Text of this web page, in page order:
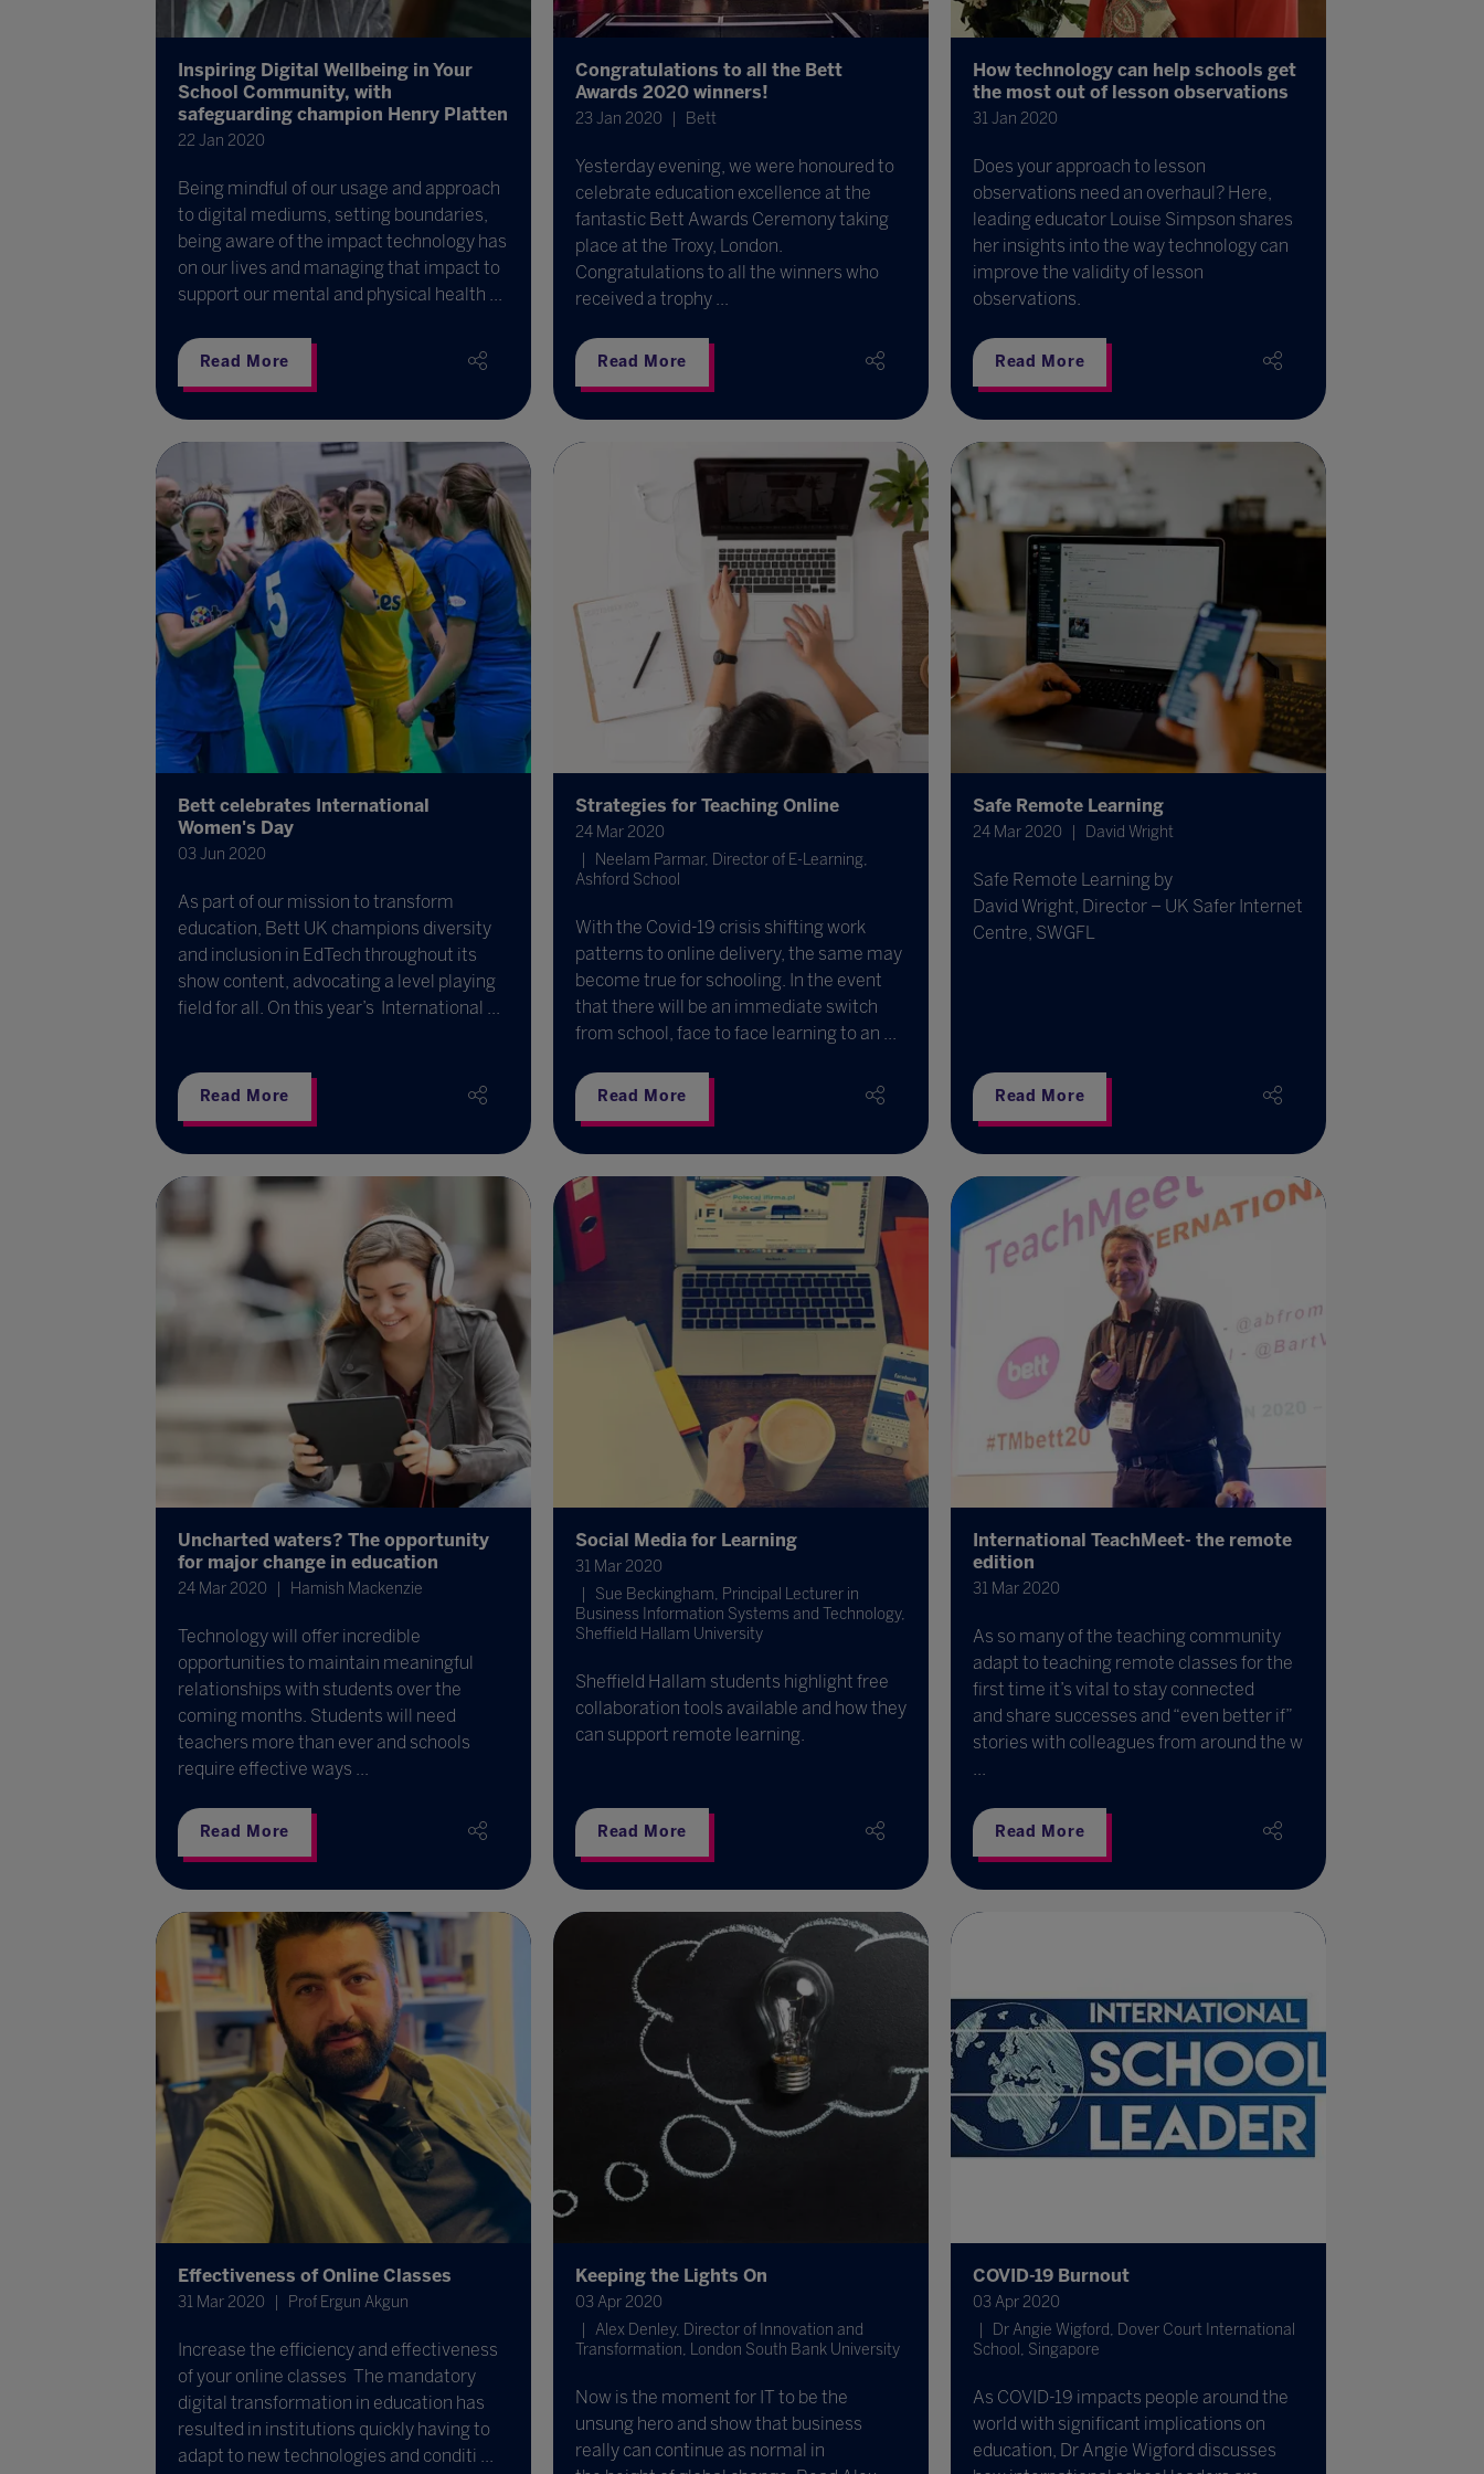
Inspiring Digital Wellbeing in Your
School Community, with
safeguarding champion Henry Platten
22 Jan 2020
Being mindful of our usage and approach
to digital mediums, setting boundaries,
being aware of the impact technology has
on our lives and managing that impact to
support our mental and physical health ...
Read More
Congratulations to all the Bett
Awards 2020 winners!
23 Jan 2020 Bett
Yesterday evening, we were honoured to
celebrate education excellence at the
fantastic Bett Awards Ceremony taking
place at the Troxy, London.
Congratulations to all the winners who
received a trophy ...
Read More
How technology can help schools get
the most out of lesson observations
31 Jan 2020
Does your approach to lesson
observations need an overhaul? Here,
leading educator Louise Simpson shares
her insights into the way technology can
improve the validity of lesson
observations.
Read More
Bett celebrates International
Women's Day
03 Jun 2020
As part of our mission to transform
education, Bett UK champions diversity
and inclusion in EdTech throughout its
show content, advocating a level playing
field for all. On this year’s International ...
Read More
Strategies for Teaching Online
24 Mar 2020
Neelam Parmar, Director of E-Learning,
Ashford School
With the Covid-19 crisis shifting work
patterns to online delivery, the same may
become true for schooling. In the event
that there will be an immediate switch
from school, face to face learning to an ...
Read More
Safe Remote Learning
24 Mar 2020 David Wright
Safe Remote Learning by
David Wright, Director – UK Safer Internet
Centre, SWGFL
Read More
Uncharted waters? The opportunity
for major change in education
24 Mar 2020 Hamish Mackenzie
Technology will offer incredible
opportunities to maintain meaningful
relationships with students over the
coming months. Students will need
teachers more than ever and schools
require effective ways ...
Read More
Social Media for Learning
31 Mar 2020
Sue Beckingham, Principal Lecturer in
Business Information Systems and Technology,
Sheffield Hallam University
Sheffield Hallam students highlight free
collaboration tools available and how they
can support remote learning.
Read More
International TeachMeet- the remote
edition
31 Mar 2020
As so many of the teaching community
adapt to teaching remote classes for the
first time it’s vital to stay connected
and share successes and “even better if”
stories with colleagues from around the w
...
Read More
Effectiveness of Online Classes
31 Mar 2020 Prof Ergun Akgun
Increase the efficiency and effectiveness
of your online classes The mandatory
digital transformation in education has
resulted in institutions quickly having to
adapt to new technologies and conditi ...
Keeping the Lights On
03 Apr 2020
Alex Denley, Director of Innovation and
Transformation, London South Bank University
Now is the moment for IT to be the
unsung hero and show that business
really can continue as normal in
COVID-19 Burnout
03 Apr 2020
Dr Angie Wigford, Dover Court International
School, Singapore
As COVID-19 impacts people around the
world with significant implications on
education, Dr Angie Wigford discusses